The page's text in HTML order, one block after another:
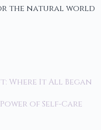
the natural world
Where It All Began
of Self-Care